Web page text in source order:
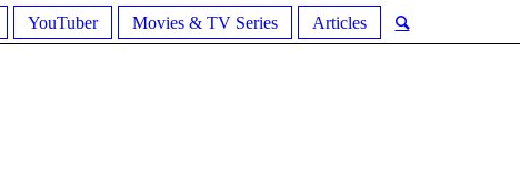
YouTuber Movies & TV Series Articles